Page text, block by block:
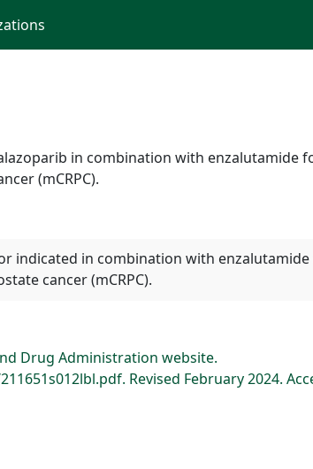
in combination with
(mCRPC).
indicated in combination with
cancer (mCRPC).
Drug Administration website.
Revised February 2024.